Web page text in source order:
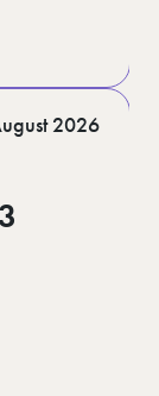
2026